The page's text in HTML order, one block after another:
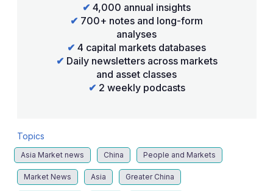
✔ 4,000 annual insights
✔ 700+ notes and long-form
analyses
✔ 4 capital markets databases
✔ Daily newsletters across markets
and asset classes
✔ 2 weekly podcasts
Topics
Asia Market news China People and Markets
Market News Asia Greater China